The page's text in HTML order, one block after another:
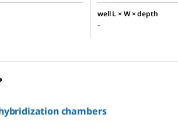
well L × W × depth
-
chambers